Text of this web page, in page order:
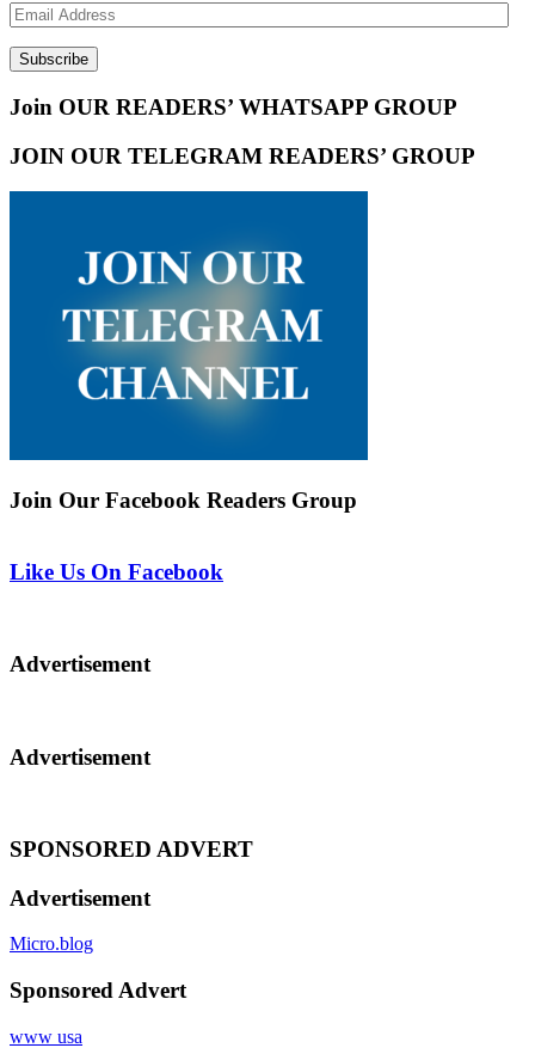
Email
Address
Subscribe
Join OUR READERS’ WHATSAPP GROUP
JOIN OUR TELEGRAM READERS’ GROUP
Join Our Facebook Readers Group
Like Us On Facebook
Advertisement
Advertisement
SPONSORED ADVERT
Advertisement
Micro.blog
Sponsored Advert
www usa